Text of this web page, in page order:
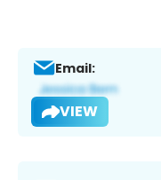
Email:
VIEW